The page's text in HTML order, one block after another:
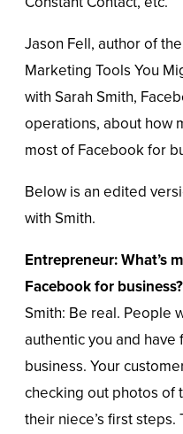
Jason Fell, author of
Marketing Tools You
with Sarah Smith,
operations, about how
most of Facebook for
Below is an edited
with Smith.
Entrepreneur: What’s
Facebook for business?
Smith: Be real. People
authentic you and
business. Your
checking out photos of
their niece’s first